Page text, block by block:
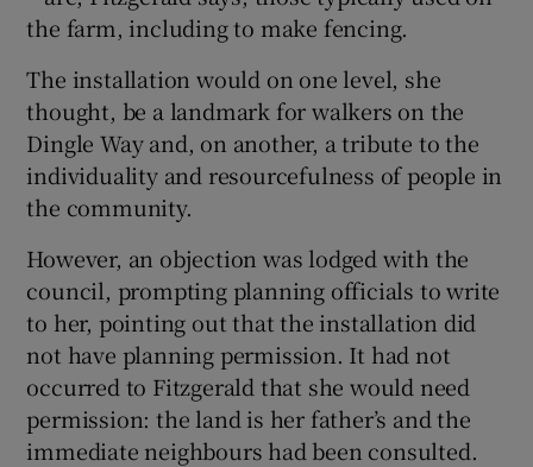
Show Sponsored sub sections
the farm, including to make fencing.
The installation would on one level, she
thought, be a landmark for walkers on the
Dingle Way and, on another, a tribute to the
individuality and resourcefulness of people in
the community.
However, an objection was lodged with the
council, prompting planning officials to write
to her, pointing out that the installation did
not have planning permission. It had not
occurred to Fitzgerald that she would need
permission: the land is her father’s and the
immediate neighbours had been consulted.